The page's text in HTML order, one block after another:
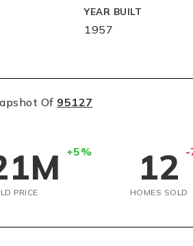
YEAR BUILT
1957
Of 95127
+5%
PRICE
12 -
HOMES SOLD